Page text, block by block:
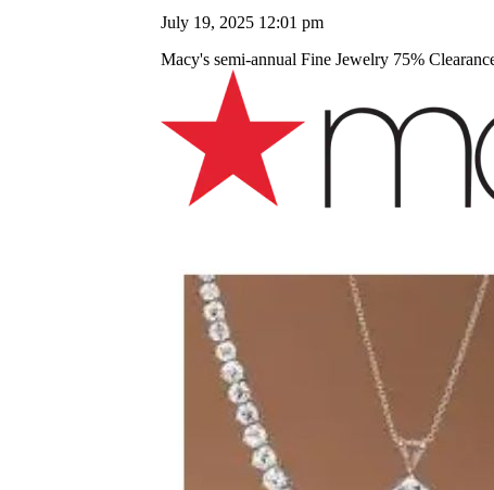
July 19, 2025 12:01 pm
Macy's semi-annual Fine Jewelry 75%